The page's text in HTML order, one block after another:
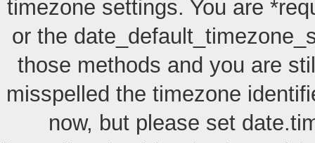
timezone settings. You are
or the
those methods and you are
misspelled the timezone
now, but please set